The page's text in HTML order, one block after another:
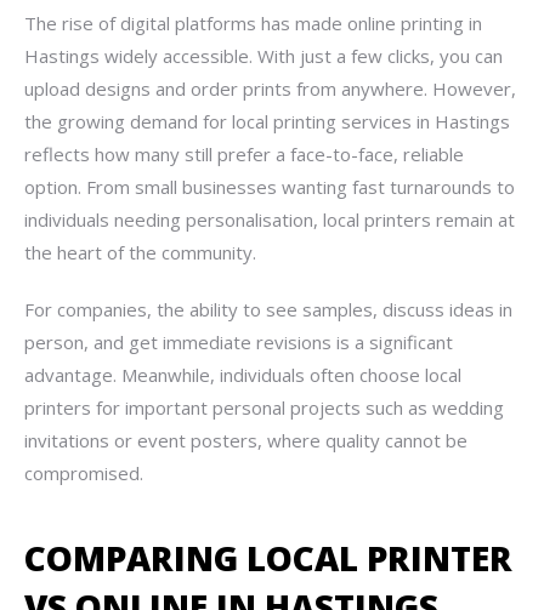
The rise of digital platforms has made online printing in
Hastings widely accessible. With just a few clicks, you can
upload designs and order prints from anywhere. However,
the growing demand for local printing services in Hastings
reflects how many still prefer a face-to-face, reliable
option. From small businesses wanting fast turnarounds to
individuals needing personalisation, local printers remain at
the heart of the community.
For companies, the ability to see samples, discuss ideas in
person, and get immediate revisions is a significant
advantage. Meanwhile, individuals often choose local
printers for important personal projects such as wedding
invitations or event posters, where quality cannot be
compromised.
COMPARING LOCAL PRINTER